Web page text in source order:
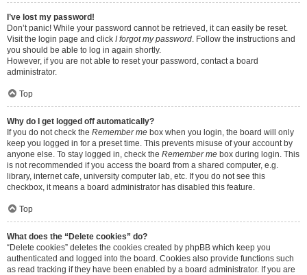
I’ve lost my password!
Don’t panic! While your password cannot be retrieved, it can easily be reset.
Visit the login page and click I forgot my password. Follow the instructions and
you should be able to log in again shortly.
However, if you are not able to reset your password, contact a board
administrator.
Top
Why do I get logged off automatically?
If you do not check the Remember me box when you login, the board will only
keep you logged in for a preset time. This prevents misuse of your account by
anyone else. To stay logged in, check the Remember me box during login. This
is not recommended if you access the board from a shared computer, e.g.
library, internet cafe, university computer lab, etc. If you do not see this
checkbox, it means a board administrator has disabled this feature.
Top
What does the “Delete cookies” do?
“Delete cookies” deletes the cookies created by phpBB which keep you
authenticated and logged into the board. Cookies also provide functions such
as read tracking if they have been enabled by a board administrator. If you are